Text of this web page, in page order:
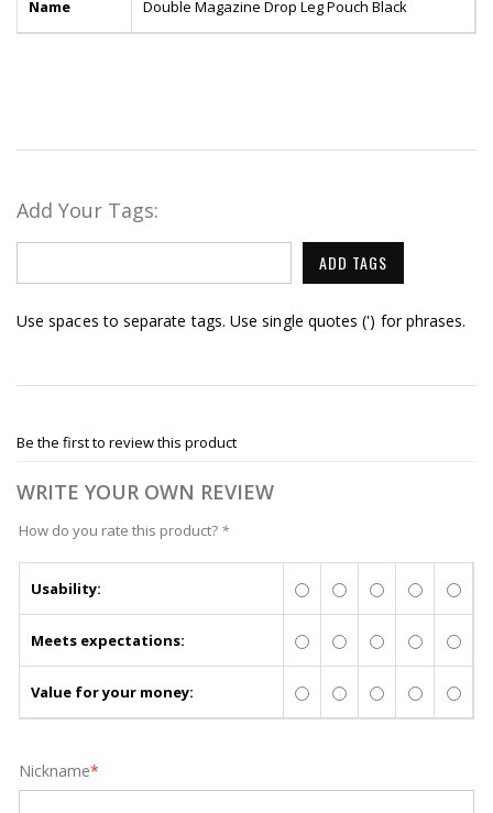
Name Double Magazine Drop Leg Pouch Black
Add Your Tags:
ADD TAGS
Use spaces to separate tags. Use single quotes (') for phrases.
Be the first to review this product
WRITE YOUR OWN REVIEW
How do you rate this product? *
Usability:
Meets expectations:
Value for your money:
*
Nickname